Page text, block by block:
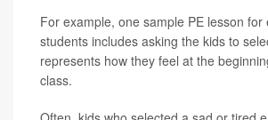
For example, one sample PE lesson for
students includes asking the kids to
represents how they feel at the
class.